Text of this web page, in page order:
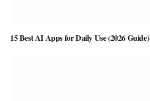
15 Best AI Apps for Daily Use (2026 Guide)